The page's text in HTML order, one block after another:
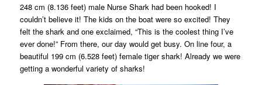
248 cm (8.136 feet) male Nurse Shark had been hooked! I
couldn’t believe it! The kids on the boat were so excited! They
felt the shark and one exclaimed, “This is the coolest thing I’ve
ever done!” From there, our day would get busy. On line four, a
beautiful 199 cm (6.528 feet) female tiger shark! Already we were
getting a wonderful variety of sharks!